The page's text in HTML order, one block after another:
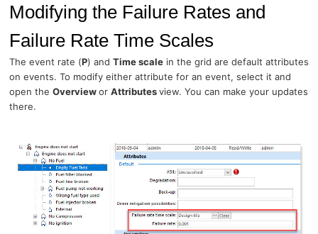
Modifying the Failure Rates and
Failure Rate Time Scales
The event rate (P) and Time scale in the grid are default attributes
on events. To modify either attribute for an event, select it and
open the Overviewor Attributesview. You can make your updates
there.